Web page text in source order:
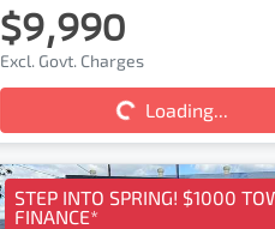
$9,990
Excl. Govt. Charges
Loading... Loading...
STEP INTO SPRING! $1000
FINANCE*